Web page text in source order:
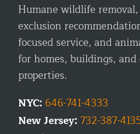
Humane wildlife
exclusion
focused service, and
for homes, buildings, and
properties.
NYC: 646-741-4333
New Jersey:732-387-